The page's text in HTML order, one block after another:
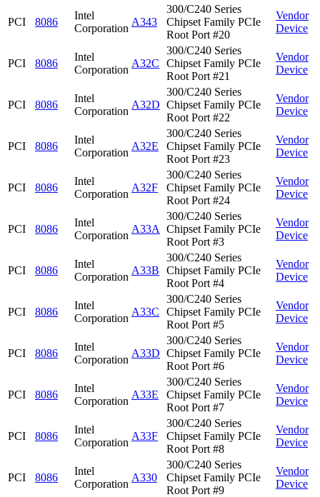
PCI 8086
Intel
Corporation
A343
300/C240 Series
Chipset Family PCIe
Root Port #20
Vendor
Device
PCI 8086
Intel
Corporation
A32C
300/C240 Series
Chipset Family PCIe
Root Port #21
Vendor
Device
PCI 8086
Intel
Corporation
A32D
300/C240 Series
Chipset Family PCIe
Root Port #22
Vendor
Device
PCI 8086
Intel
Corporation
A32E
300/C240 Series
Chipset Family PCIe
Root Port #23
Vendor
Device
PCI 8086
Intel
Corporation
A32F
300/C240 Series
Chipset Family PCIe
Root Port #24
Vendor
Device
PCI 8086
Intel
Corporation
A33A
300/C240 Series
Chipset Family PCIe
Root Port #3
Vendor
Device
PCI 8086
Intel
Corporation
A33B
300/C240 Series
Chipset Family PCIe
Root Port #4
Vendor
Device
PCI 8086
Intel
Corporation
A33C
300/C240 Series
Chipset Family PCIe
Root Port #5
Vendor
Device
PCI 8086
Intel
Corporation
A33D
300/C240 Series
Chipset Family PCIe
Root Port #6
Vendor
Device
PCI 8086
Intel
Corporation
A33E
300/C240 Series
Chipset Family PCIe
Root Port #7
Vendor
Device
PCI 8086
Intel
Corporation
A33F
300/C240 Series
Chipset Family PCIe
Root Port #8
Vendor
Device
PCI 8086
Intel
Corporation
A330
300/C240 Series
Chipset Family PCIe
Root Port #9
Vendor
Device